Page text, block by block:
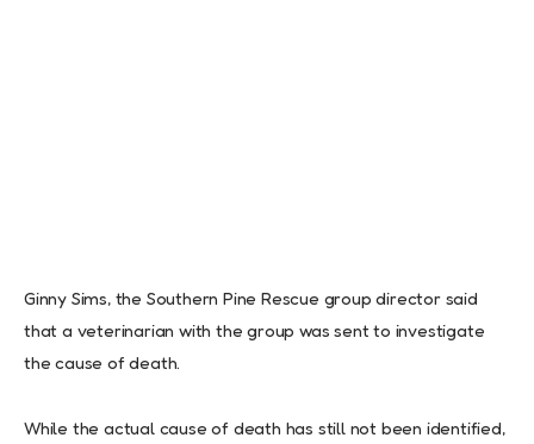
Ginny Sims, the Southern Pine Rescue group director said
that a veterinarian with the group was sent to investigate
the cause of death.
While the actual cause of death has still not been identified,